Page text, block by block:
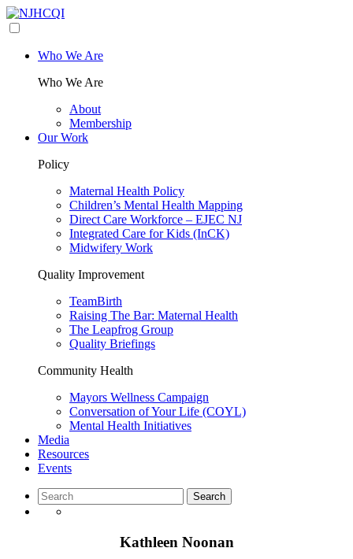
Who We Are
Who We Are
About
Membership
Our Work
Policy
Maternal Health Policy
Children’s Mental Health Mapping
Direct Care Workforce – EJEC NJ
Integrated Care for Kids (InCK)
Midwifery Work
Quality Improvement
TeamBirth
Raising The Bar: Maternal Health
The Leapfrog Group
Quality Briefings
Community Health
Mayors Wellness Campaign
Conversation of Your Life (COYL)
Mental Health Initiatives
Media
Resources
Events
Kathleen Noonan